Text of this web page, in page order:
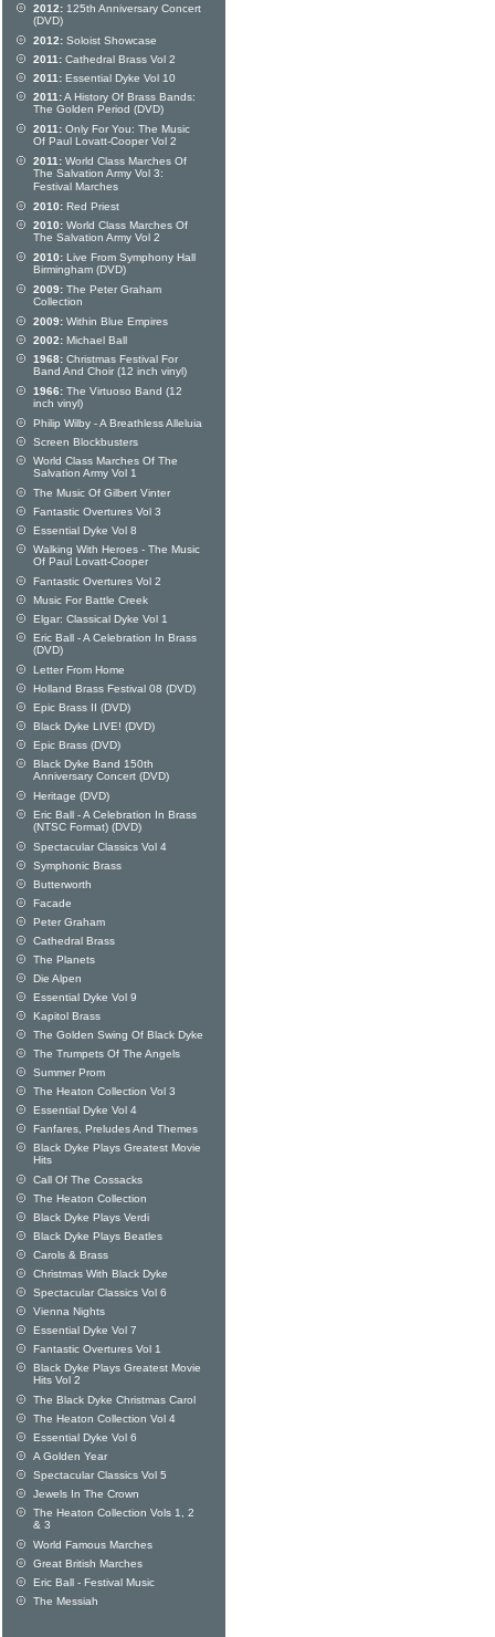
2012: 125th Anniversary Concert
(DVD)
2012: Soloist Showcase
2011: Cathedral Brass Vol 2
2011: Essential Dyke Vol 10
2011:A History Of Brass Bands:
The Golden Period (DVD)
2011: Only For You: The Music
Of Paul Lovatt-Cooper Vol 2
2011: World Class Marches Of
The Salvation Army Vol 3:
Festival Marches
2010: Red Priest
2010: World Class Marches Of
The Salvation Army Vol 2
2010: Live From Symphony Hall
Birmingham (DVD)
2009: The Peter Graham
Collection
2009: Within Blue Empires
2002: Michael Ball
1968: Christmas Festival For
Band And Choir (12 inch vinyl)
1966: The Virtuoso Band (12
inch vinyl)
Philip Wilby - A Breathless Alleluia
Screen Blockbusters
World Class Marches Of The
Salvation Army Vol 1
The Music Of Gilbert Vinter
Fantastic Overtures Vol 3
Essential Dyke Vol 8
Walking With Heroes - The Music
Of Paul Lovatt-Cooper
Fantastic Overtures Vol 2
Music For Battle Creek
Elgar: Classical Dyke Vol 1
Eric Ball - A Celebration In Brass
(DVD)
Letter From Home
Holland Brass Festival 08 (DVD)
Epic Brass II (DVD)
Black Dyke LIVE! (DVD)
Epic Brass (DVD)
Black Dyke Band 150th
Anniversary Concert (DVD)
Heritage (DVD)
Eric Ball - A Celebration In Brass
(NTSC Format) (DVD)
Spectacular Classics Vol 4
Symphonic Brass
Butterworth
Facade
Peter Graham
Cathedral Brass
The Planets
Die Alpen
Essential Dyke Vol 9
Kapitol Brass
The Golden Swing Of Black Dyke
The Trumpets Of The Angels
Summer Prom
The Heaton Collection Vol 3
Essential Dyke Vol 4
Fanfares, Preludes And Themes
Black Dyke Plays Greatest Movie
Hits
Call Of The Cossacks
The Heaton Collection
Black Dyke Plays Verdi
Black Dyke Plays Beatles
Carols & Brass
Christmas With Black Dyke
Spectacular Classics Vol 6
Vienna Nights
Essential Dyke Vol 7
Fantastic Overtures Vol 1
Black Dyke Plays Greatest Movie
Hits Vol 2
The Black Dyke Christmas Carol
The Heaton Collection Vol 4
Essential Dyke Vol 6
A Golden Year
Spectacular Classics Vol 5
Jewels In The Crown
The Heaton Collection Vols 1, 2
& 3
World Famous Marches
Great British Marches
Eric Ball - Festival Music
The Messiah